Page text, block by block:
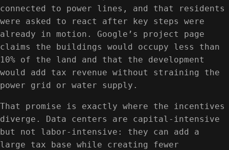
connected to power lines, and that residents
were asked to react after key steps were
already in motion. Google’s project page
claims the buildings would occupy less than
10% of the land and that the development
would add tax revenue without straining the
power grid or water supply.
That promise is exactly where the incentives
diverge. Data centers are capital-intensive
but not labor-intensive: they can add a
large tax base while creating fewer